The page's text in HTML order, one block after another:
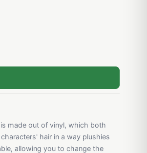
made out of vinyl, which both
hair in a way plushies
allowing you to change the